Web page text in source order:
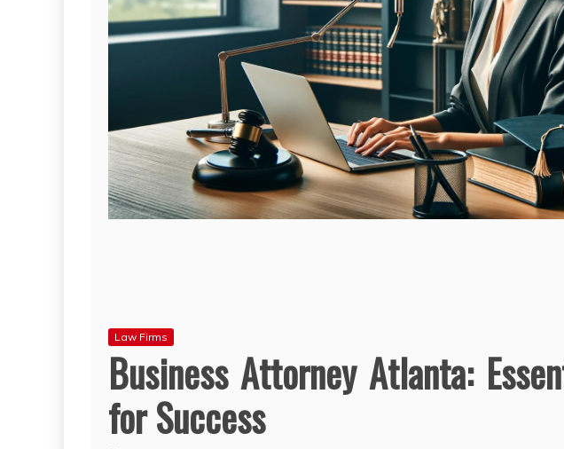
Law Firms
Business Attorney Atlanta:
for Success